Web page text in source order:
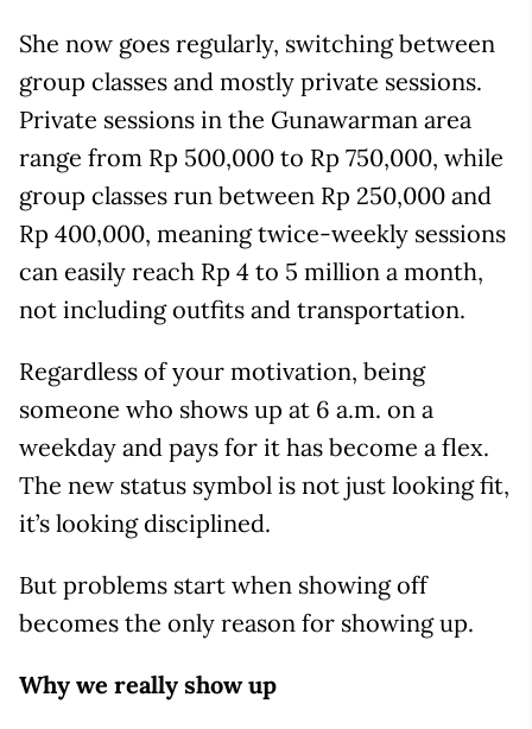
She now goes regularly, switching between
group classes and mostly private sessions.
Private sessions in the Gunawarman area
range from Rp 500,000 to Rp 750,000, while
group classes run between Rp 250,000 and
Rp 400,000, meaning twice-weekly sessions
can easily reach Rp 4 to 5 million a month,
not including outfits and transportation.
Regardless of your motivation, being
someone who shows up at 6 a.m. on a
weekday and pays for it has become a flex.
The new status symbol is not just looking fit,
it’s looking disciplined.
But problems start when showing off
becomes the only reason for showing up.
Why we really show up